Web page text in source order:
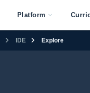
Platform
IDE Explore